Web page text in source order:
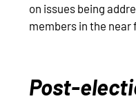
on issues being
members in the near
Post-